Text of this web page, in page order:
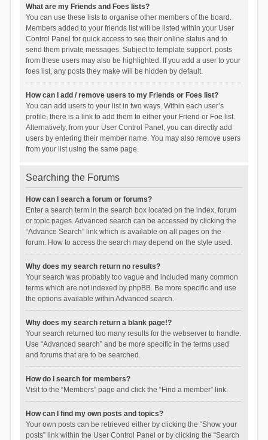
What are my Friends and Foes lists?
You can use these lists to organise other members of the board.
Members added to your friends list will be listed within your User
Control Panel for quick access to see their online status and to
send them private messages. Subject to template support, posts
from these users may also be highlighted. If you add a user to your
foes list, any posts they make will be hidden by default.
How can I add / remove users to my Friends or Foes list?
You can add users to your list in two ways. Within each user’s
profile, there is a link to add them to either your Friend or Foe list.
Alternatively, from your User Control Panel, you can directly add
users by entering their member name. You may also remove users
from your list using the same page.
Searching the Forums
How can I search a forum or forums?
Enter a search term in the search box located on the index, forum
or topic pages. Advanced search can be accessed by clicking the
“Advance Search” link which is available on all pages on the
forum. How to access the search may depend on the style used.
Why does my search return no results?
Your search was probably too vague and included many common
terms which are not indexed by phpBB. Be more specific and use
the options available within Advanced search.
Why does my search return a blank page!?
Your search returned too many results for the webserver to handle.
Use “Advanced search” and be more specific in the terms used
and forums that are to be searched.
How do I search for members?
Visit to the “Members” page and click the “Find a member” link.
How can I find my own posts and topics?
Your own posts can be retrieved either by clicking the “Show your
posts” link within the User Control Panel or by clicking the “Search